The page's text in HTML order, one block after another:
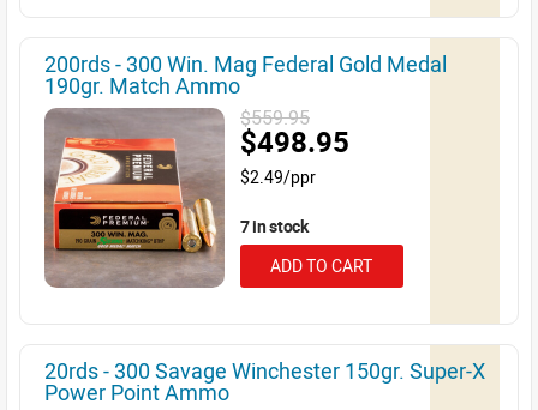
200rds - 300 Win. Mag Federal Gold Medal
190gr. Match Ammo
$559.95
$498.95
$2.49/ppr
7 in stock
ADD TO CART
20rds - 300 Savage Winchester 150gr. Super-X
Power Point Ammo